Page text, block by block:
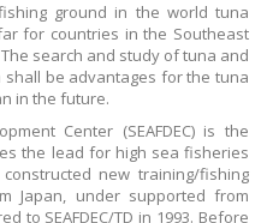
ground in the world tuna
for countries in the Southeast
search and study of tuna and
be advantages for the tuna
in the future.
Center (SEAFDEC) is the
the lead for high sea fisheries
constructed new training/fishing
Japan, under supported from
to SEAFDEC/TD in 1993. Before